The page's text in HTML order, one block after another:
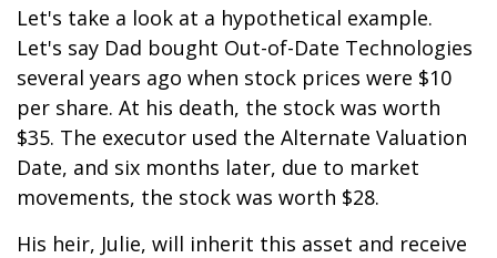
Let's take a look at a hypothetical example.
Let's say Dad bought Out-of-Date Technologies
several years ago when stock prices were $10
per share. At his death, the stock was worth
$35. The executor used the Alternate Valuation
Date, and six months later, due to market
movements, the stock was worth $28.
His heir, Julie, will inherit this asset and receive